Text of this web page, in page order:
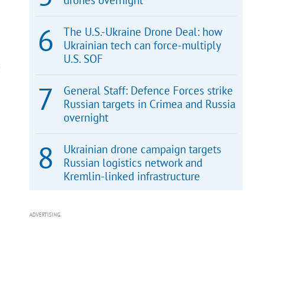
The U.S.-Ukraine Drone Deal: how
Ukrainian tech can force-multiply
U.S. SOF
General Staff: Defence Forces strike
Russian targets in Crimea and Russia
overnight
Ukrainian drone campaign targets
Russian logistics network and
Kremlin-linked infrastructure
ADVERTISING